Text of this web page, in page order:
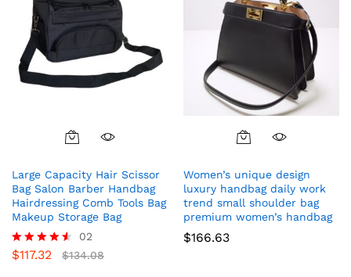
the
product
Large Capacity Hair Scissor
Bag Salon Barber Handbag
Hairdressing Comb Tools Bag
Makeup Storage Bag
Rated
02
$117.32 $134.08
Women’s unique design
luxury handbag daily work
trend small shoulder bag
premium women’s handbag
$166.63